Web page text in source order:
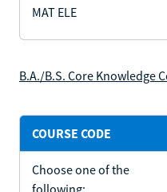
MAT ELE
B.A./B.S. Core Knowledge
COURSE CODE
Choose one of the
following: